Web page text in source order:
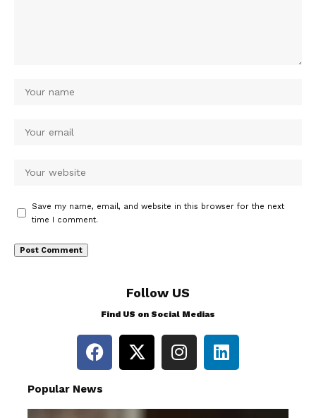
Save my name, email, and website in this browser for the next
time I comment.
Follow US
Find US on Social Medias
Popular News